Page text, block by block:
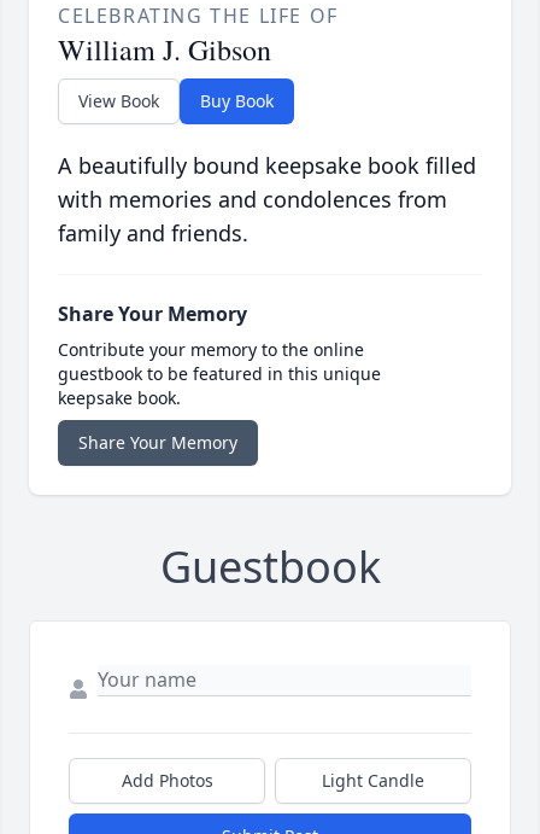
CELEBRATING THE LIFE OF
William J. Gibson
View Book Buy Book
A beautifully bound keepsake book filled
with memories and condolences from
family and friends.
Share Your Memory
Contribute your memory to the online
guestbook to be featured in this unique
keepsake book.
Share Your Memory
Guestbook
Add Photos Light Candle